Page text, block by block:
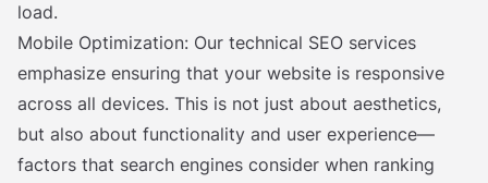
load.
Mobile Optimization: Our technical SEO services
emphasize ensuring that your website is responsive
across all devices. This is not just about aesthetics,
but also about functionality and user experience—
factors that search engines consider when ranking